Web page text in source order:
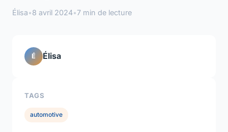
Élisa•8 avril 2024•7 min de lecture
É Élisa
TAGS
automotive